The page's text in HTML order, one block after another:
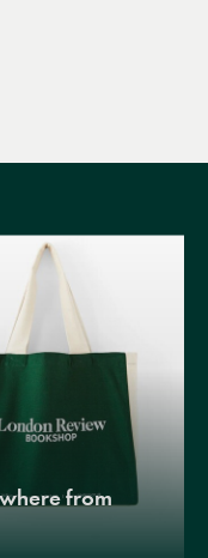
from